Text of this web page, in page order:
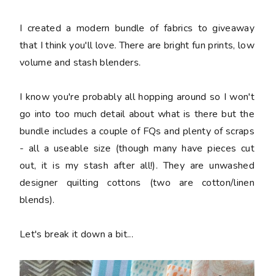
I created a modern bundle of fabrics to giveaway
that I think you'll love. There are bright fun prints, low
volume and stash blenders.
I know you're probably all hopping around so I won't
go into too much detail about what is there but the
bundle includes a couple of FQs and plenty of scraps
- all a useable size (though many have pieces cut
out, it is my stash after all!). They are unwashed
designer quilting cottons (two are cotton/linen
blends).
Let's break it down a bit...